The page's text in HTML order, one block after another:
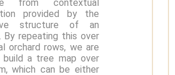
from contextual
provided by the
structure of an
By repeating this over
orchard rows, we are
a tree map over
which can be either